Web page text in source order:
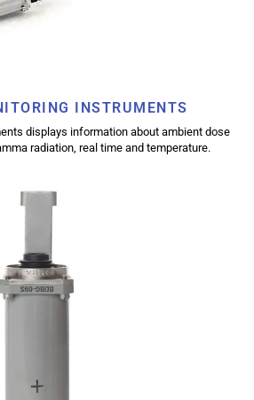
INSTRUMENTS
displays information about ambient dose
radiation, real time and temperature.